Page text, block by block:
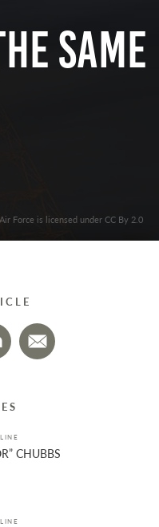
SAME
Force is licensed under CC By 2.0
CHUBBS